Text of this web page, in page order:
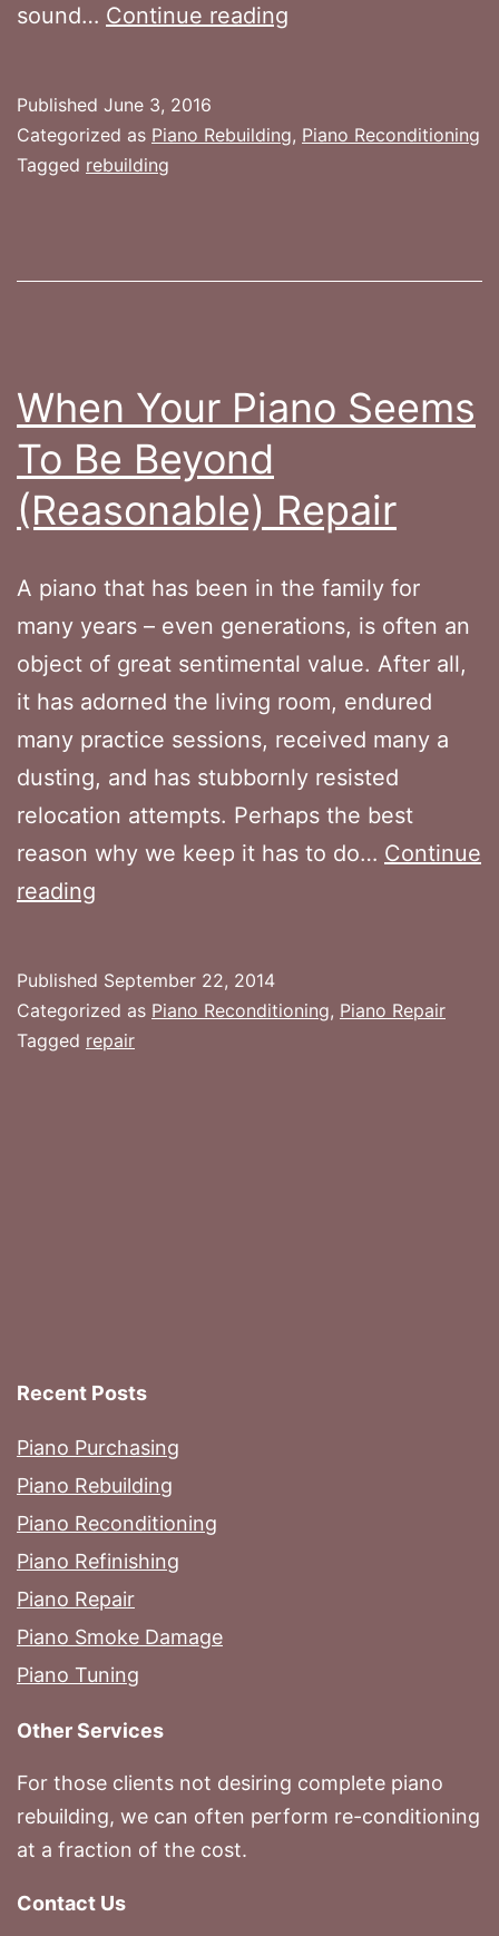
sound… Continue reading
Rebuilding
Published June 3, 2016
Categorized as Piano Rebuilding, Piano Reconditioning
Tagged rebuilding
When Your Piano Seems
To Be Beyond
(Reasonable) Repair
A piano that has been in the family for
many years – even generations, is often an
object of great sentimental value. After all,
it has adorned the living room, endured
many practice sessions, received many a
dusting, and has stubbornly resisted
relocation attempts. Perhaps the best
reason why we keep it has to do… Continue
reading
Seems
To
Published September 22, 2014
Categorized as Piano Reconditioning, Piano Repair
Tagged repair
Recent Posts
Piano Purchasing
Piano Rebuilding
Piano Reconditioning
Piano Refinishing
Piano Repair
Piano Smoke Damage
Piano Tuning
Other Services
For those clients not desiring complete piano
rebuilding, we can often perform re-conditioning
at a fraction of the cost.
Contact Us